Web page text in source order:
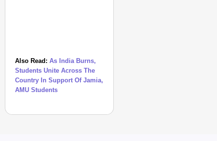
Also Read: As India Burns,
Students Unite Across The
Country In Support Of Jamia,
AMU Students